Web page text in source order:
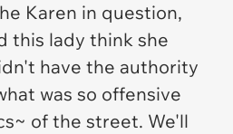
Karen in question,
this lady think she
have the authority
was so offensive
of the street. We'll